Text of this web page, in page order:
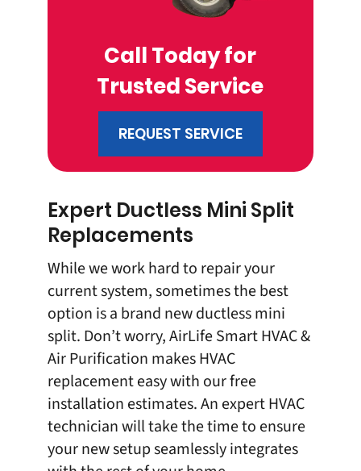
Call Today for
Trusted Service
REQUEST SERVICE
Expert Ductless Mini Split
Replacements
While we work hard to repair your
current system, sometimes the best
option is a brand new ductless mini
split. Don’t worry, AirLife Smart HVAC &
Air Purification makesHVAC
replacementeasy with our free
installation estimates. An expert HVAC
technician will take the time to ensure
your new setup seamlessly integrates